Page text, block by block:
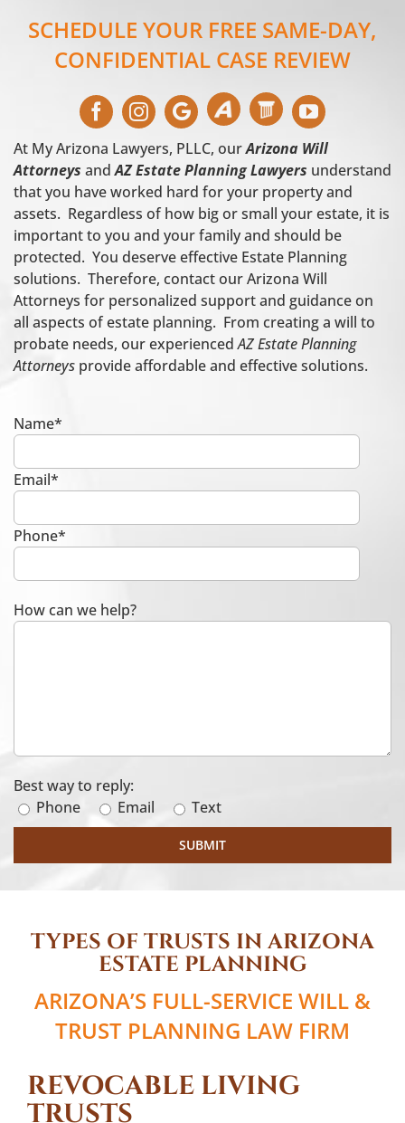
SCHEDULE YOUR FREE SAME-DAY,
CONFIDENTIAL CASE REVIEW
At My Arizona Lawyers, PLLC, ourArizona Will
Attorneys andAZ Estate Planning Lawyers understand
that you have worked hard for your property and
assets. Regardless of how big or small your estate, it is
important to you and your family and should be
protected. You deserve effective Estate Planning
solutions. Therefore, contact our Arizona Will
Attorneys for personalized support and guidance on
all aspects of estate planning. From creating a will to
probate needs, our experiencedAZ Estate Planning
Attorneysprovide affordable and effective solutions.
Name*
Email*
Phone*
How can we help?
Best way to reply:
Phone
Email Text
TYPES OF TRUSTS IN ARIZONA
ESTATE PLANNING
ARIZONA’S FULL-SERVICE WILL &
TRUST PLANNING LAW FIRM
REVOCABLE LIVING
TRUSTS